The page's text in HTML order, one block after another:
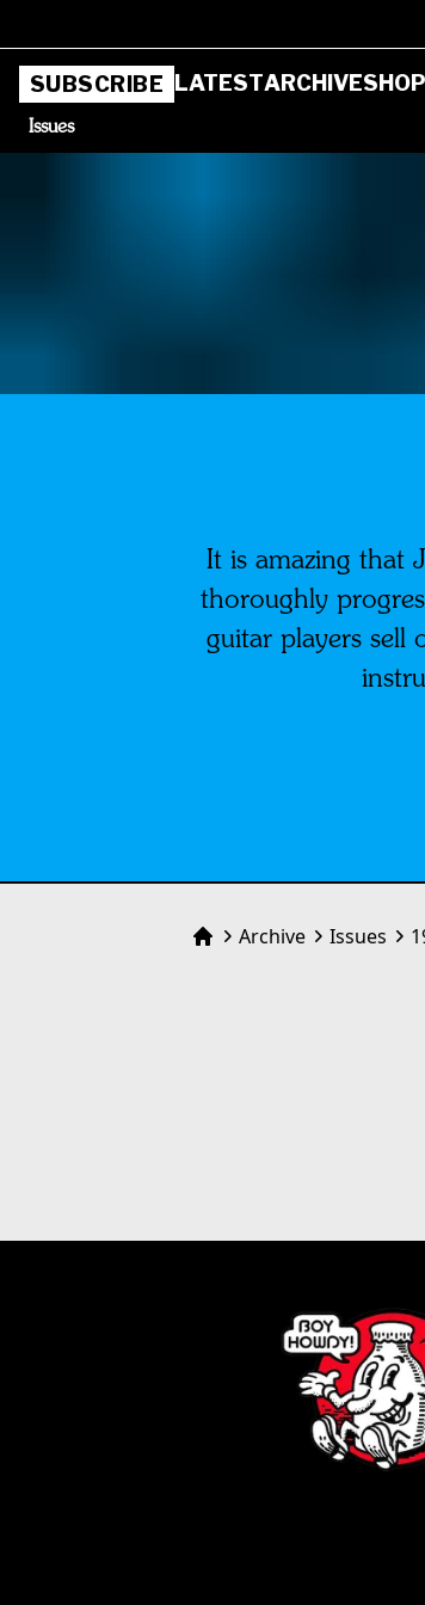
SUBSCRIBE LATESTARCHIVESHOP
Issues
It is amazing that
thoroughly
guitar players sell
HomeArchive Issues